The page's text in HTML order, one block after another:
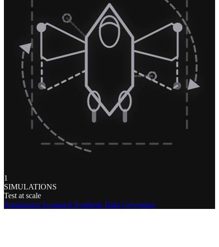
1
SIMULATIONS
Test at scale
Simulations Scenarios Synthetic Data Generation